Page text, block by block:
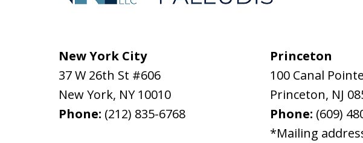
New York City
37 W 26th St #606
New York, NY 10010
Phone: (212) 835-6768
Princeton
100 Canal
Princeton, NJ
Phone: (609)
*Mailing